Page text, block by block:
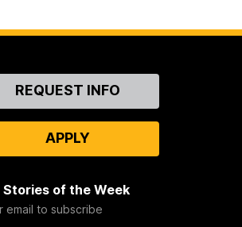
REQUEST INFO
APPLY
Stories of the Week
email to subscribe